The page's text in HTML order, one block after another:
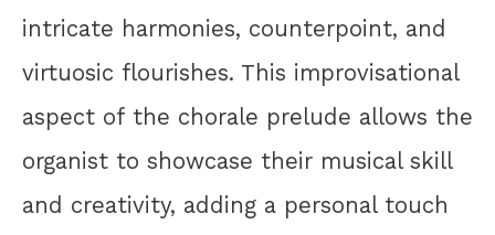
intricate harmonies, counterpoint, and
virtuosic flourishes. This improvisational
aspect of the chorale prelude allows the
organist to showcase their musical skill
and creativity, adding a personal touch